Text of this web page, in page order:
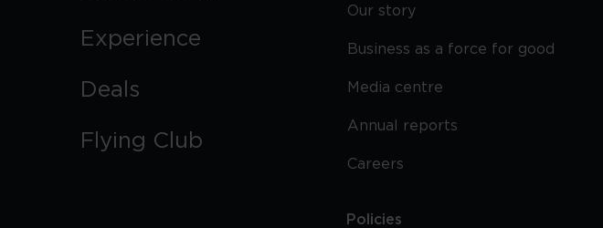
Experience
Deals
Flying Club
Our story
Business as a force for good
Media centre
Annual reports
Careers
Policies